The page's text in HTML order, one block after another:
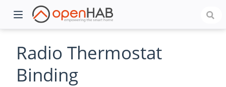
Radio Thermostat
Binding